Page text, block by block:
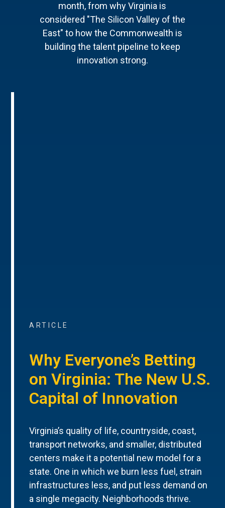
month, from why Virginia is
considered "The Silicon Valley of the
East" to how the Commonwealth is
building the talent pipeline to keep
innovation strong.
ARTICLE
Why Everyone’s Betting
on Virginia: The New U.S.
Capital of Innovation
Virginia’s quality of life, countryside, coast,
transport networks, and smaller, distributed
centers make it a potential new model for a
state. One in which we burn less fuel, strain
infrastructures less, and put less demand on
a single megacity. Neighborhoods thrive.